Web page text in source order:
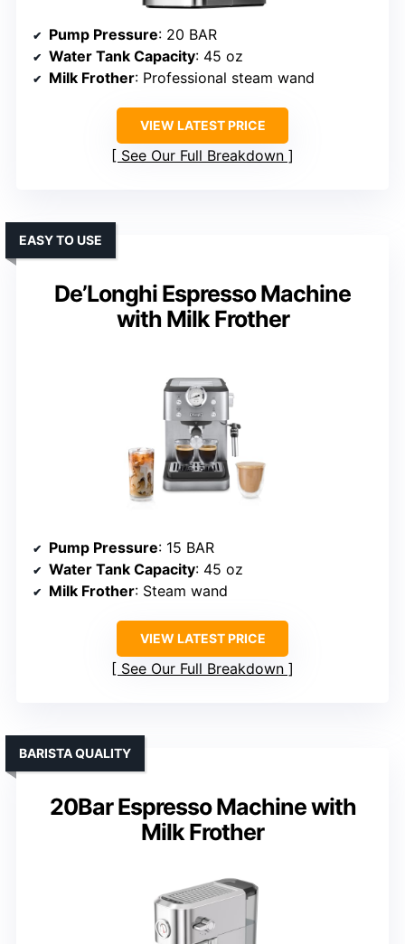
Pump Pressure: 20 BAR
Water Tank Capacity: 45 oz
Milk Frother: Professional steam wand
VIEW LATEST PRICE
See Our Full Breakdown
De’Longhi Espresso Machine
with Milk Frother
EASY TO USE
Pump Pressure: 15 BAR
Water Tank Capacity: 45 oz
Milk Frother: Steam wand
VIEW LATEST PRICE
See Our Full Breakdown
20Bar Espresso Machine with
Milk Frother
BARISTA QUALITY